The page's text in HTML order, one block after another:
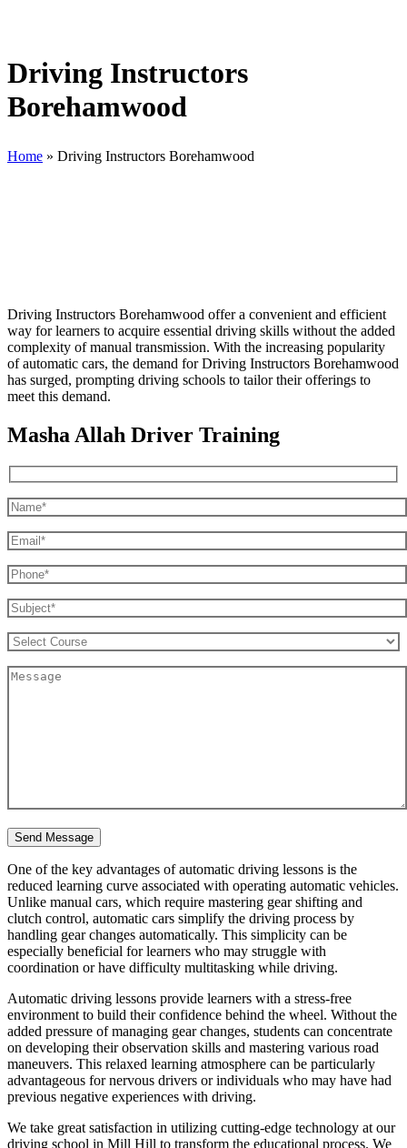
Driving Instructors
Borehamwood
Home » Driving Instructors Borehamwood
Driving Instructors Borehamwood offer a convenient and efficient
way for learners to acquire essential driving skills without the added
complexity of manual transmission. With the increasing popularity
of automatic cars, the demand for Driving Instructors Borehamwood
has surged, prompting driving schools to tailor their offerings to
meet this demand.
Masha Allah Driver Training
One of the key advantages of automatic driving lessons is the
reduced learning curve associated with operating automatic vehicles.
Unlike manual cars, which require mastering gear shifting and
clutch control, automatic cars simplify the driving process by
handling gear changes automatically. This simplicity can be
especially beneficial for learners who may struggle with
coordination or have difficulty multitasking while driving.
Automatic driving lessons provide learners with a stress-free
environment to build their confidence behind the wheel. Without the
added pressure of managing gear changes, students can concentrate
on developing their observation skills and mastering various road
maneuvers. This relaxed learning atmosphere can be particularly
advantageous for nervous drivers or individuals who may have had
previous negative experiences with driving.
We take great satisfaction in utilizing cutting-edge technology at our
driving school in Mill Hill to transform the educational process. We